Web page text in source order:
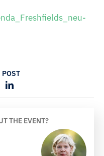
THE EVENT?